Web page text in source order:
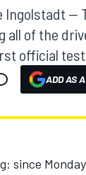
Ingolstadt --
all of the
official
ADD AS
since